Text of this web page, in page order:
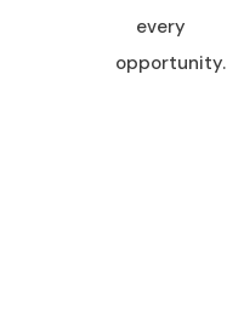
every
opportunity.